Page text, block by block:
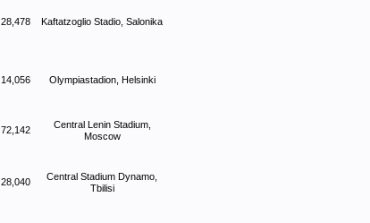
28,478 Kaftatzoglio Stadio, Salonika
14,056 Olympiastadion, Helsinki
72,142
Central Lenin Stadium,
Moscow
28,040
Central Stadium Dynamo,
Tbilisi